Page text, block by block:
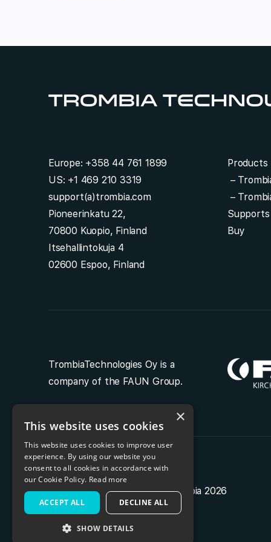
Europe: +358 44 761 1899
US: +1 469 210 3319
support(a)trombia.com
Pioneerinkatu 22,
70800 Kuopio, Finland
Itsehallintokuja 4
02600 Espoo, Finland
Products
–
–
Supports
Buy
TrombiaTechnologies Oy is a
company of the FAUN Group.
Privacy policy| Copyright Trombia 2026
×
This website uses cookies
This website uses cookies to improve user
experience. By using our website you
consent to all cookies in accordance with
our Cookie Policy. Read more
ACCEPT ALL DECLINE ALL
SHOW DETAILS